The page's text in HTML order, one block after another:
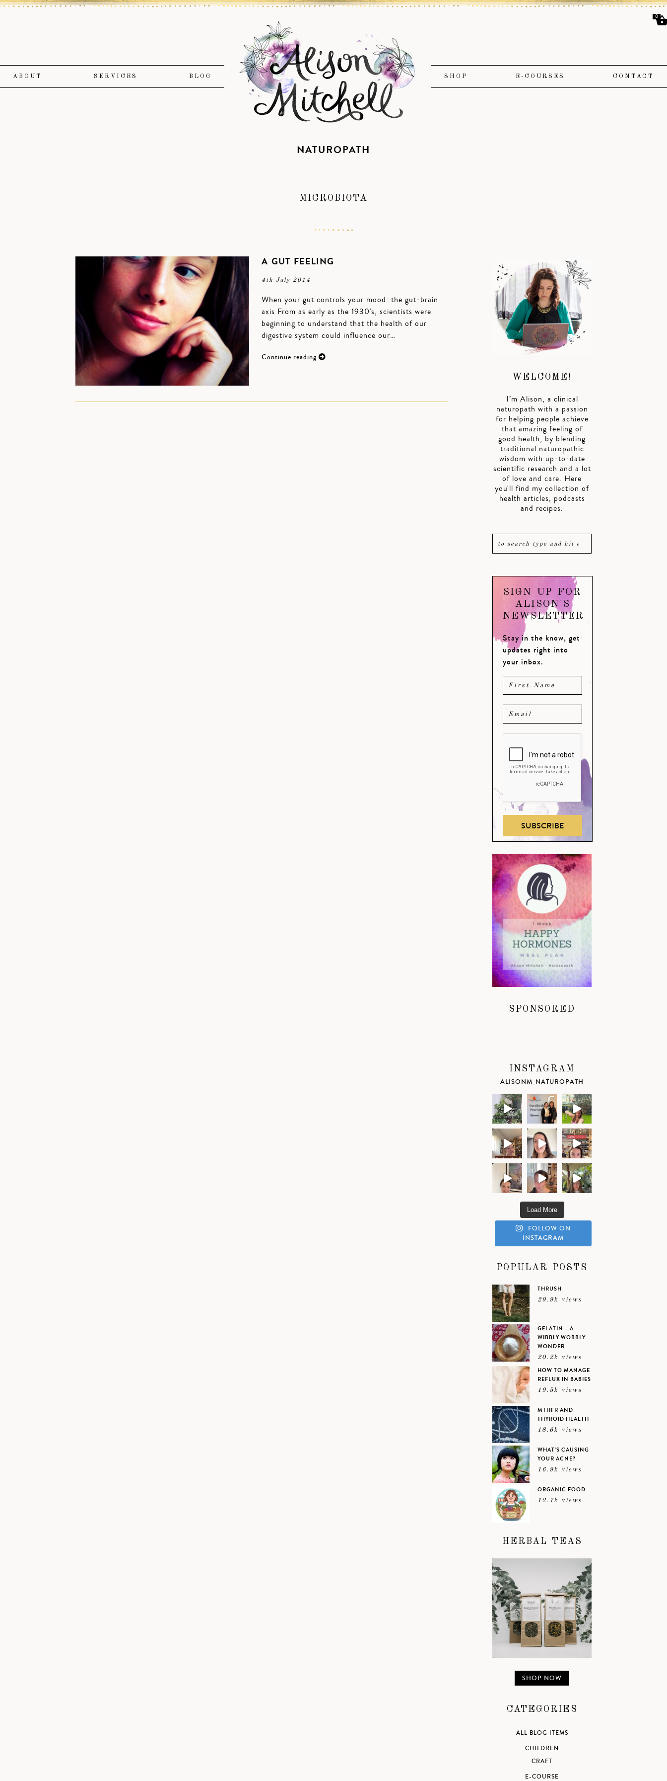
ABOUT SERVICES BLOG SHOP E-COURSES CONTACT
NATUROPATH
MICROBIOTA
A GUT FEELING
4th July 2014
When your gut controls your mood: the gut-brain
axis From as early as the 1930's, scientists were
beginning to understand that the health of our
digestive system could influence our…
Continue reading
WELCOME!
I’m Alison, a clinical
naturopath with a passion
for helping people achieve
that amazing feeling of
good health, by blending
traditional naturopathic
wisdom with up-to-date
scientific research and a lot
of love and care. Here
you'll find my collection of
health articles, podcasts
and recipes.
SIGN UP FOR
ALISON'S
NEWSLETTER
Stay in the know, get
updates right into
your inbox.
SUBSCRIBE
SPONSORED
INSTAGRAM
ALISONM_NATUROPATH
Load More
FOLLOW ON
INSTAGRAM
POPULAR POSTS
THRUSH
29.9k views
GELATIN – A
WIBBLY WOBBLY
WONDER
20.2k views
HOW TO MANAGE
REFLUX IN BABIES
19.5k views
MTHFR AND
THYROID HEALTH
18.6k views
WHAT’S CAUSING
YOUR ACNE?
16.9k views
ORGANIC FOOD
12.7k views
HERBAL TEAS
SHOP NOW
CATEGORIES
ALL BLOG ITEMS
CHILDREN
CRAFT
E-COURSE
0